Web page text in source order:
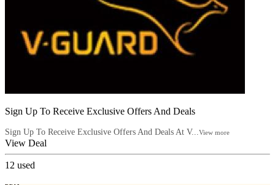
Sign Up To Receive Exclusive Offers And Deals
Sign Up To Receive Exclusive Offers And Deals At V... View more
View Deal
12 used